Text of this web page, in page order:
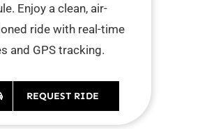
Enjoy a clean, air-
ride with real-time
and GPS tracking.
REQUEST RIDE